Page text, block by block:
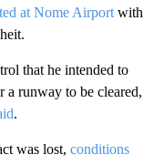
at Nome Airport with
that he intended to
runway to be cleared,
.
was lost, conditions